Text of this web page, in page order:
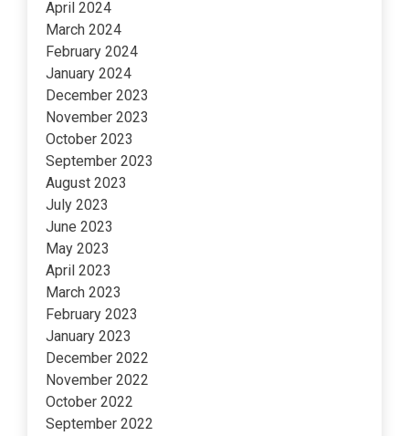
April 2024
March 2024
February 2024
January 2024
December 2023
November 2023
October 2023
September 2023
August 2023
July 2023
June 2023
May 2023
April 2023
March 2023
February 2023
January 2023
December 2022
November 2022
October 2022
September 2022